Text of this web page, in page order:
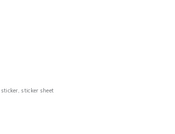
sticker, sticker sheet